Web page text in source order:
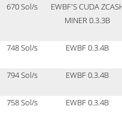
670 Sol/s
EWBF'S CUDA
MINER 0.3.3B
748 Sol/s EWBF 0.3.4B
794 Sol/s EWBF 0.3.4B
758 Sol/s EWBF 0.3.4B